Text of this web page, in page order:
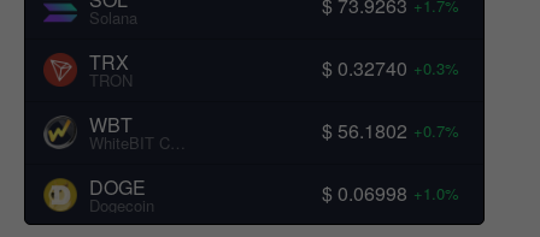
Solana $ 73.9263 +1.7%
TRX
TRON $ 0.32740 +0.3%
WBT
WhiteBIT Coin $ 56.1802 +0.7%
DOGE
Dogecoin $ 0.06998 +1.0%